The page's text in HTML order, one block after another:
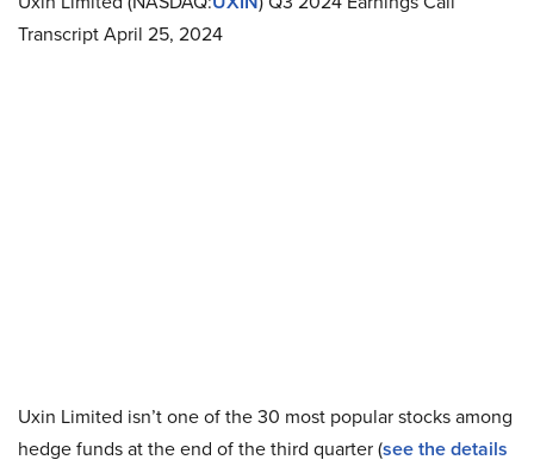
Transcript April 25, 2024
Uxin Limited isn’t one of the 30 most popular stocks among
hedge funds at the end of the third quarter (see the details